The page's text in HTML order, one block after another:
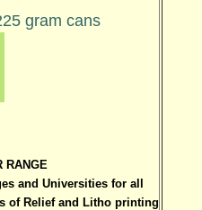
gram cans
RANGE
and Universities for all
of Relief and Litho printing